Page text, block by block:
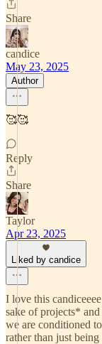
Share
candice
May 23, 2025
Author
🥰🥰
Reply
Share
Taylor
Apr 23, 2025
Liked by candice
I love this
sake of projects*
we are conditioned
rather than just